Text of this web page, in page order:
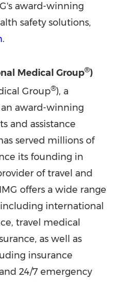
award-winning
safety solutions,
.
Medical Group®)
Group®), a
award-winning
and assistance
served millions of
its founding in
of travel and
offers a wide range
international
travel medical
as well as
insurance
24/7 emergency